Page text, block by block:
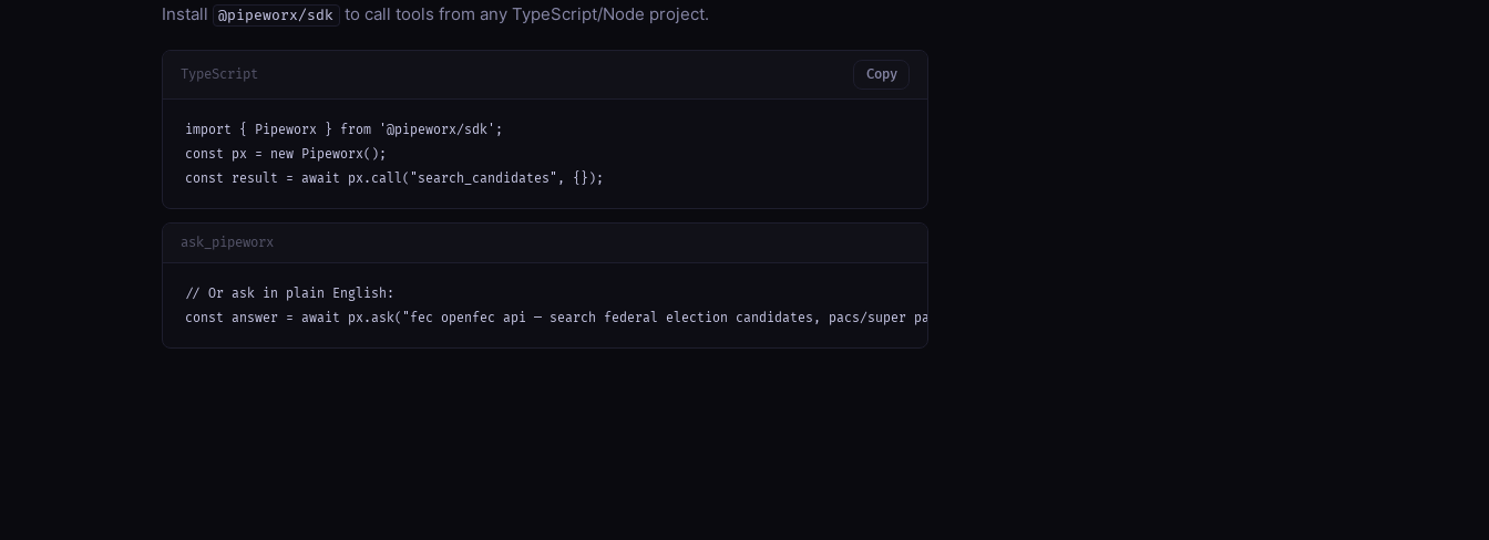
Install @pipeworx/sdk to call tools from any TypeScript/Node project.
TypeScript Copy
import { Pipeworx } from '@pipeworx/sdk';
const px = new Pipeworx();
const result = await px.call("search_candidates", {});
ask_pipeworx
// Or ask in plain English:
const answer = await px.ask("fec openfec api — search federal election candidates, pacs/super pacs, and campaign finance summaries (receipts, disbursements, cash on